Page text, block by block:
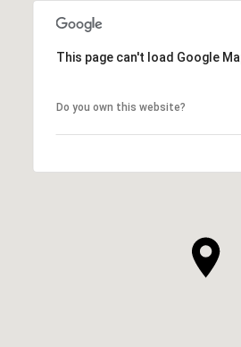
This page can't load Google
Do you own this website?